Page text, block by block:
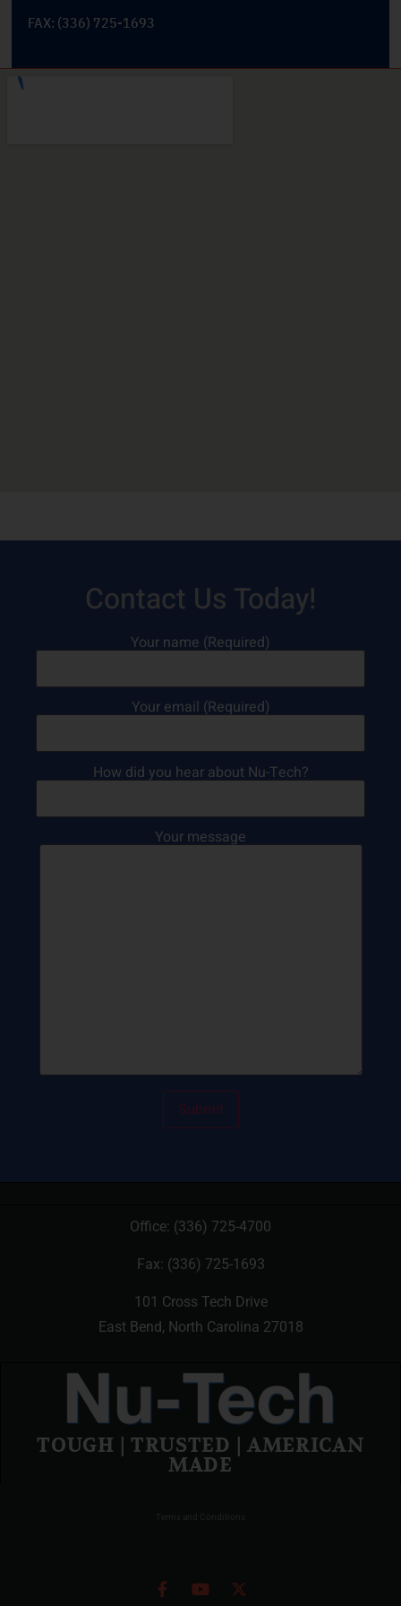
FAX: (336) 725-1693
Contact Us Today!
Your name (Required)
Your email (Required)
How did you hear about Nu-Tech?
Your message
Office: (336) 725-4700
Fax: (336) 725-1693
101 Cross Tech Drive
East Bend, North Carolina 27018
TOUGH | TRUSTED | AMERICAN
MADE
Terms and Conditions